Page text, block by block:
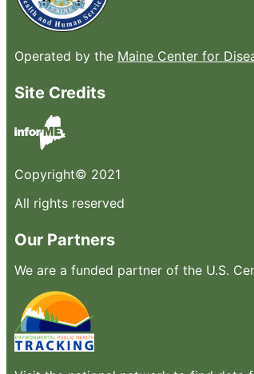
Operated by the Maine Center for
Site Credits
Copyright© 2021
All rights reserved
Our Partners
We are a funded partner of the U.S.